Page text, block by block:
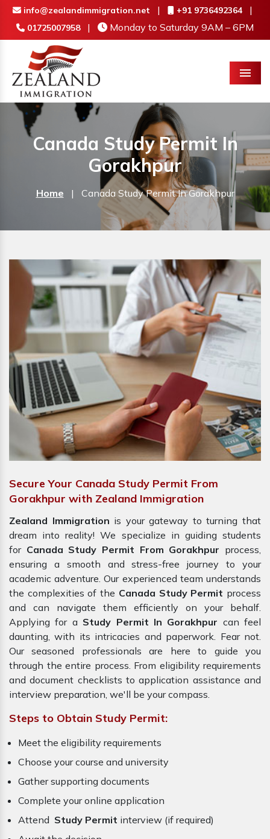
info@zealandimmigration.net | +91 9736492364 |
01725007958 | Monday to Saturday 9AM – 6PM
Menu
Canada Study Permit In
Gorakhpur
Home | Canada Study Permit In Gorakhpur
Secure Your Canada Study Permit From
Gorakhpur with Zealand Immigration
Zealand Immigration is your gateway to turning that
dream into reality! We specialize in guiding students
for Canada Study Permit From Gorakhpur process,
ensuring a smooth and stress-free journey to your
academic adventure. Our experienced team understands
the complexities of the Canada Study Permit process
and can navigate them efficiently on your behalf.
Applying for a Study Permit In Gorakhpur can feel
daunting, with its intricacies and paperwork. Fear not.
Our seasoned professionals are here to guide you
through the entire process. From eligibility requirements
and document checklists to application assistance and
interview preparation, we'll be your compass.
Steps to Obtain Study Permit:
Meet the eligibility requirements
Choose your course and university
Gather supporting documents
Complete your online application
Attend Study Permit interview (if required)